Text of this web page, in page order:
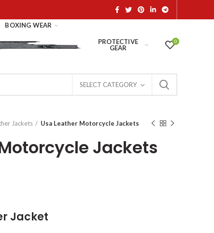
BOXING WEAR
PROTECTIVE
GEAR
0
SELECT CATEGORY
Jackets Usa Leather Motorcycle Jackets
Jackets
Jacket